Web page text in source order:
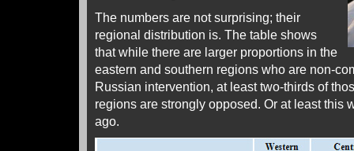
The numbers are not surprising; their
regional distribution is. The table shows
that while there are larger proportions in the
eastern and southern regions who are non-
Russian intervention, at least two-thirds of
regions are strongly opposed. Or at least this
ago.